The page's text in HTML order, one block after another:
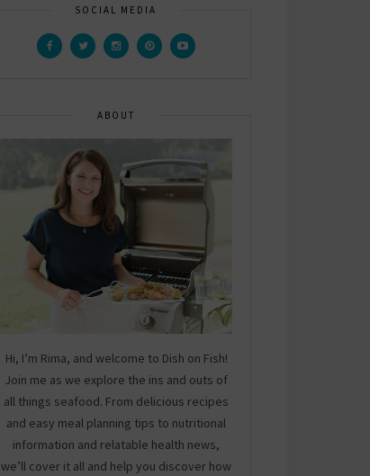
SOCIAL MEDIA
ABOUT
Hi, I’m Rima, and welcome to Dish on Fish!
Join me as we explore the ins and outs of
all things seafood. From delicious recipes
and easy meal planning tips to nutritional
information and relatable health news,
we’ll cover it all and help you discover how